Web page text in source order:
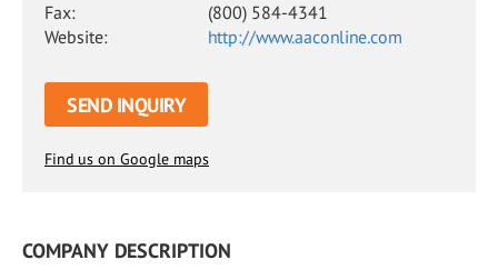
Fax:
(800) 584-4341
Website:
http://www.aaconline.com
SEND INQUIRY
Find us on Google maps
COMPANY DESCRIPTION